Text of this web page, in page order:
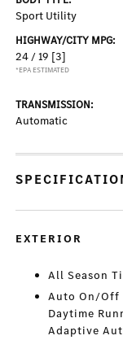
Sport Utility
HIGHWAY/CITY MPG:
24 / 19 [3]
*EPA ESTIMATED
TRANSMISSION:
Automatic
EXTERIOR
All Season
Auto On/Off
Daytime
Adaptive